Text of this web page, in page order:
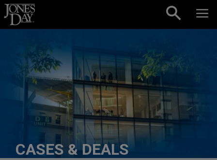
Skip to content
CASES & DEALS